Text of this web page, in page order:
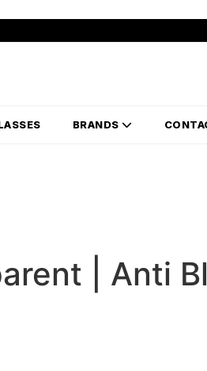
BRANDS
| Anti